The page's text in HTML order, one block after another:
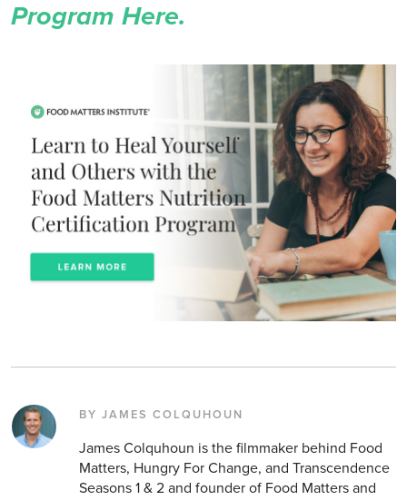
Program Here.
BY JAMES COLQUHOUN
James Colquhoun is the filmmaker behind Food
Matters, Hungry For Change, and Transcendence
Seasons 1 & 2 and founder of Food Matters and